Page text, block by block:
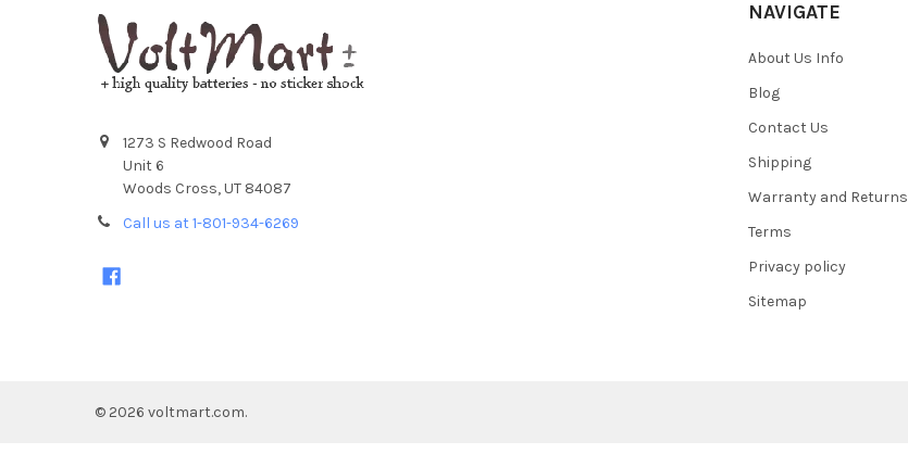
1273 S Redwood Road
Unit 6
Woods Cross, UT 84087
Call us at 1-801-934-6269
NAVIGATE
About Us Info
Blog
Contact Us
Shipping
Warranty and Returns
Terms
Privacy policy
Sitemap
© 2026 voltmart.com.